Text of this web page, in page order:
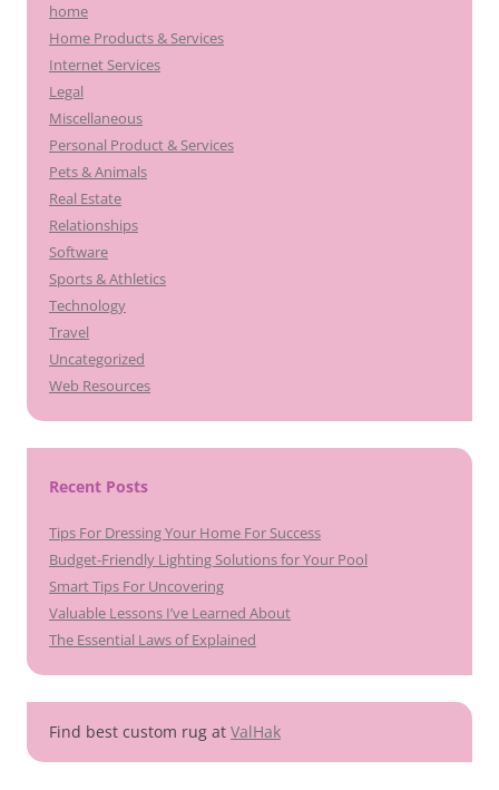
home
Home Products & Services
Internet Services
Legal
Miscellaneous
Personal Product & Services
Pets & Animals
Real Estate
Relationships
Software
Sports & Athletics
Technology
Travel
Uncategorized
Web Resources
Recent Posts
Tips For Dressing Your Home For Success
Budget-Friendly Lighting Solutions for Your Pool
Smart Tips For Uncovering
Valuable Lessons I’ve Learned About
The Essential Laws of Explained
Find best custom rug at ValHak